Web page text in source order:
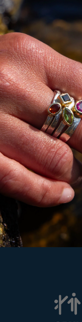
my new products,
OPENING TIMES
9.30am - 5pm,
throughout